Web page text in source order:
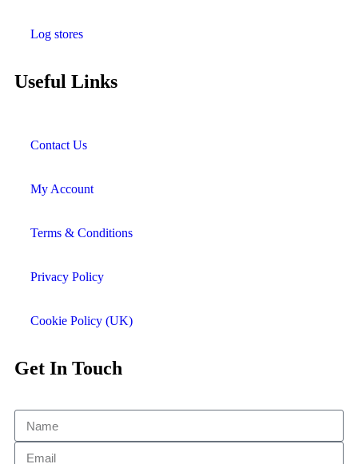
Log stores
Useful Links
Contact Us
My Account
Terms & Conditions
Privacy Policy
Cookie Policy (UK)
Get In Touch